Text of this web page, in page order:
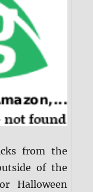
from the
of the
Halloween